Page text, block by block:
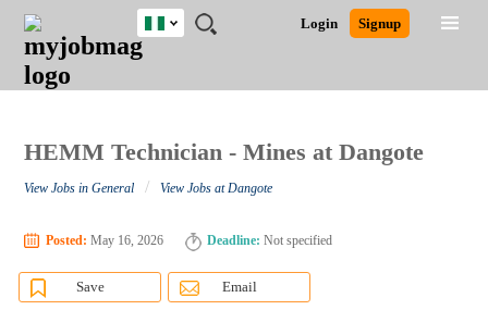
JOBS
JOBS
FIELD
JOBS
LOCATION
JOBS
EDUCATION
JOBS
INDUSTRY
REMOTE
JOBS
CAREER
ADVICE
RESOURCES
TRAINING
PROGRAMS
POST
JOB
/
LOGIN
SIGNUP
Login Signup
Nigeria
Close
Detailed Search
HEMM Technician - Mines at Dangote
View Jobs in General / View Jobs at Dangote
Posted: May 16, 2026 Deadline: Not specified
Save Email